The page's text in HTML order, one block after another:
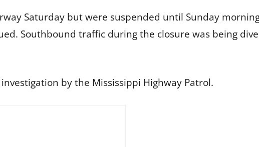
Saturday but were suspended until Sunday
Southbound traffic during the closure was being
by the Mississippi Highway Patrol.